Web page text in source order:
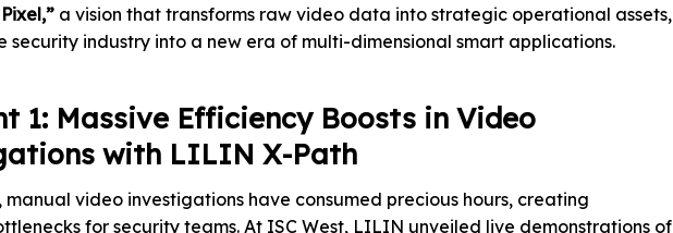
a vision that transforms raw video data into strategic operational assets,
security industry into a new era of multi-dimensional smart applications.
1: Massive Efficiency Boosts in Video
with LILIN X-Path
video investigations have consumed precious hours, creating
for security teams. At ISC West, LILIN unveiled live demonstrations of